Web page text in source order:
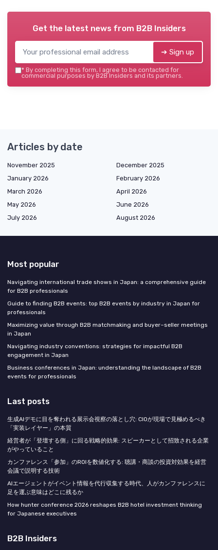
Get the latest news from B2B Insiders
➔ Sign up
* By completing this form, I agree to be contacted for
commercial purposes by B2B Insiders and its partners.
Articles by date
November 2025
December 2025
January 2026
February 2026
March 2026
April 2026
May 2026
June 2026
July 2026
August 2026
Most popular
Navigating international trade shows in Japan: a comprehensive guide
for B2B professionals
Guide to finding B2B events: top B2B events by industry in Japan for
professionals
Maximizing value through B2B matchmaking and buyer–seller meetings
in Japan
Navigating industry conventions: strategies for impactful B2B
engagement in Japan
Business conferences in Japan: understanding the landscape of B2B
events for professionals
Last posts
生成AIデモに目を奪われる展示会視察の落とし穴: CIOが現場で見極めるべき
「実装レイヤー」の本質
経営者が「登壇する側」に回る戦略的効果: スピーカーとして招致される企業
がやっていること
カンファレンス「参加」のROIを数値化する: 聴講・商談の投資対効果を経営
会議で説明する技術
AIエージェントがイベント情報を代行収集する時代、人がカンファレンスに
足を運ぶ意味はどこに残るか
How hunter conference 2026 reshapes B2B hotel investment thinking
for Japanese executives
B2B Insiders